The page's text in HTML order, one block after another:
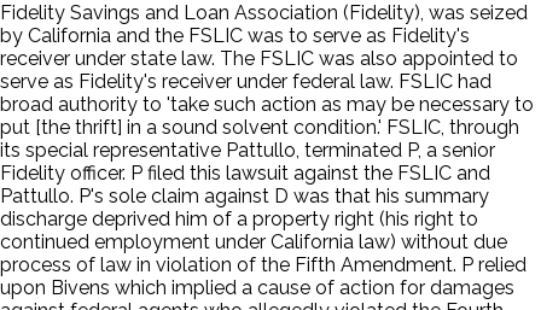
Fidelity Savings and Loan Association (Fidelity), was seized
by California and the FSLIC was to serve as Fidelity's
receiver under state law. The FSLIC was also appointed to
serve as Fidelity's receiver under federal law. FSLIC had
broad authority to 'take such action as may be necessary to
put [the thrift] in a sound solvent condition.' FSLIC, through
its special representative Pattullo, terminated P, a senior
Fidelity officer. P filed this lawsuit against the FSLIC and
Pattullo. P's sole claim against D was that his summary
discharge deprived him of a property right (his right to
continued employment under California law) without due
process of law in violation of the Fifth Amendment. P relied
upon Bivens which implied a cause of action for damages